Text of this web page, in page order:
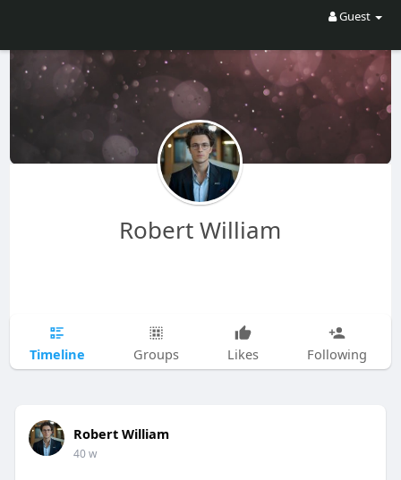
Guest
Robert William
Timeline Groups Likes Following
Robert William
40 w